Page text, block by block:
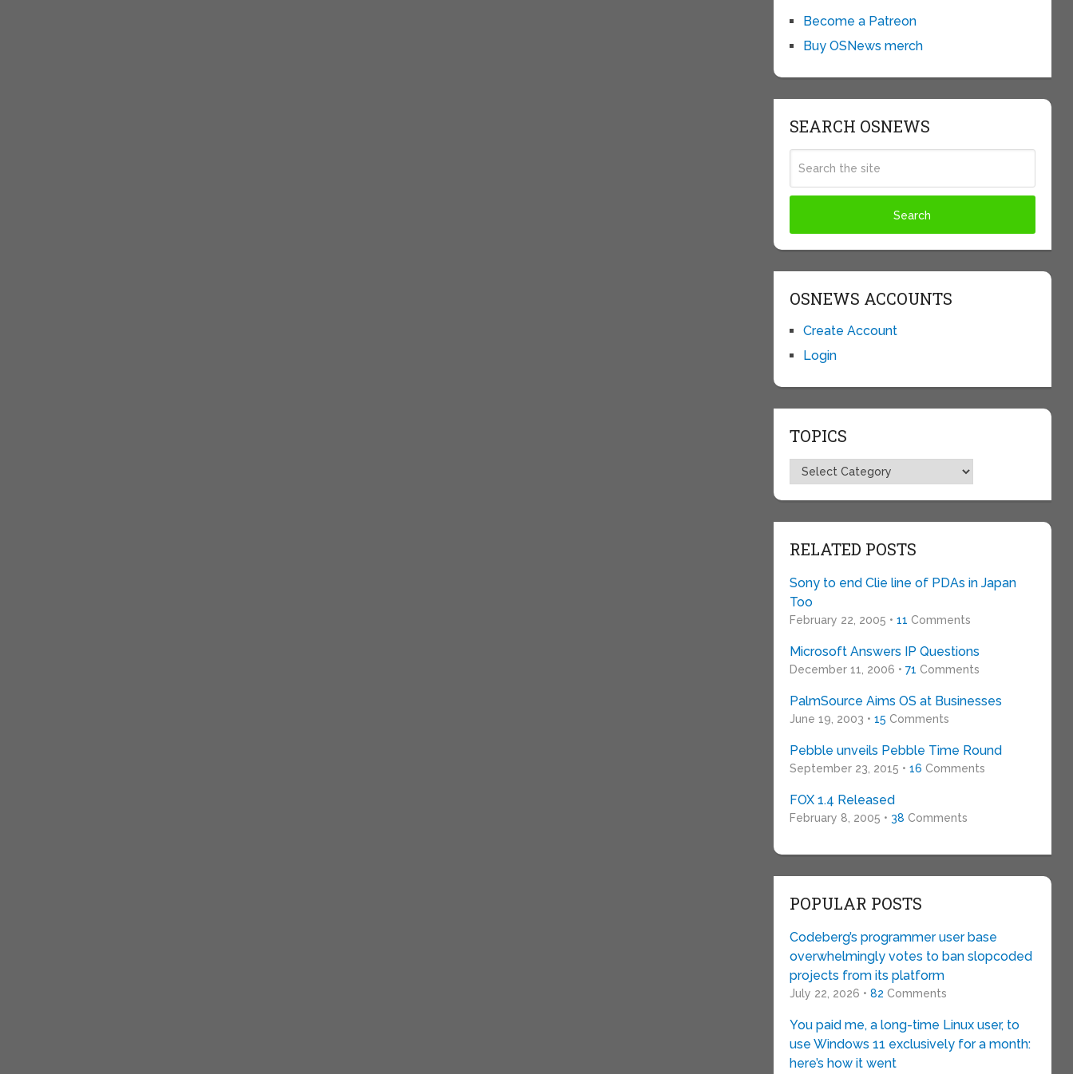
Become a Patreon
Buy OSNews merch
SEARCH OSNEWS
OSNEWS ACCOUNTS
Create Account
Login
TOPICS
Topics
RELATED POSTS
Sony to end Clie line of PDAs in Japan
Too
February 22, 2005 • 11 Comments
Microsoft Answers IP Questions
December 11, 2006 • 71 Comments
PalmSource Aims OS at Businesses
June 19, 2003 • 15 Comments
Pebble unveils Pebble Time Round
September 23, 2015 • 16 Comments
FOX 1.4 Released
February 8, 2005 • 38 Comments
POPULAR POSTS
Codeberg’s programmer user base
overwhelmingly votes to ban slopcoded
projects from its platform
July 22, 2026 • 82 Comments
You paid me, a long-time Linux user, to
use Windows 11 exclusively for a month:
here’s how it went